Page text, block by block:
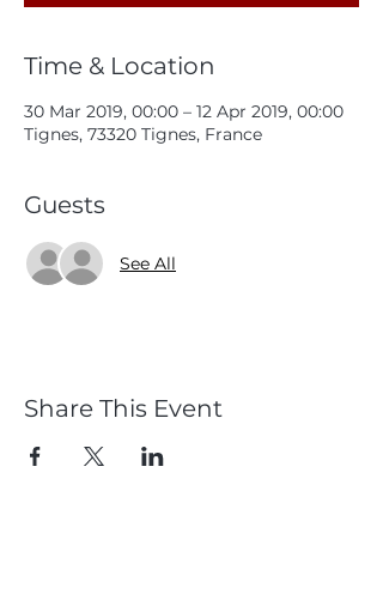
Time & Location
30 Mar 2019, 00:00 – 12 Apr 2019, 00:00
Tignes, 73320 Tignes, France
Guests
See All
Share This Event